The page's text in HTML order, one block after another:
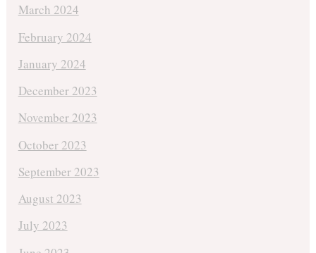
March 2024
February 2024
January 2024
December 2023
November 2023
October 2023
September 2023
August 2023
July 2023